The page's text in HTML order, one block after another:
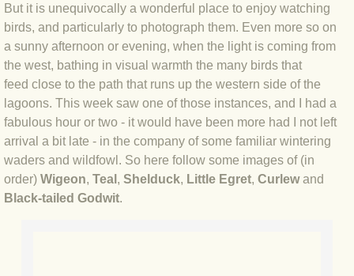
BLOG 4 Sep 2024 Not extinct!
BLOG 22 Aug 24 Menorca
BLOG 9 JUN 24 Military bearing
BLOG 24 May 24 Lesvos
BLOG 26 Apr 24 Cyprus moths
But it is unequivocally a wonderful place to enjoy watching
birds, and particularly to photograph them. Even more so on
a sunny afternoon or evening, when the light is coming from
the west, bathing in visual warmth the many birds that
feed close to the path that runs up the western side of the
lagoons. This week saw one of those instances, and I had a
fabulous hour or two - it would have been more had I not left
arrival a bit late - in the company of some familiar wintering
waders and wildfowl. So here follow some images of (in
order) Wigeon, Teal , Shelduck, Little Egret, Curlewand
Black-tailed Godwit.